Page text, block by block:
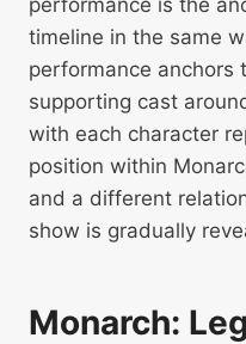
timeline in the same
performance anchors
supporting cast
with each character
position within
and a different
show is gradually
Monarch: